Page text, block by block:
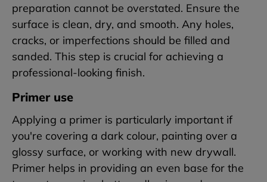
preparation cannot be overstated. Ensure the
surface is clean, dry, and smooth. Any holes,
cracks, or imperfections should be filled and
sanded. This step is crucial for achieving a
professional-looking finish.
Primer use
Applying a primer is particularly important if
you're covering a dark colour, painting over a
glossy surface, or working with new drywall.
Primer helps in providing an even base for the